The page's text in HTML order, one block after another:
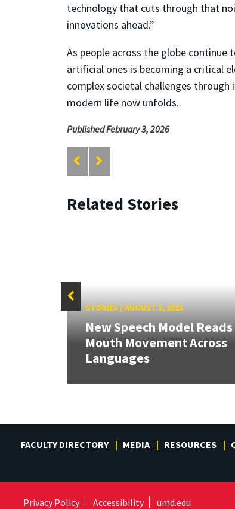
technology that cuts through that
innovations ahead.”
As people across the globe
artificial ones is becoming a critical
complex societal challenges through
modern life now unfolds.
Published February 3, 2026
Related Stories
STORIES/AUGUST 5, 2026
New Speech Model Reads
Mouth Movement Across
Languages
FACULTY DIRECTORY MEDIA RESOURCES
Privacy Policy Accessibility umd.edu